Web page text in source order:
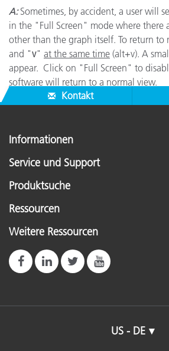
A:Sometimes, by accident, a user will
in the "Full Screen" mode where there
other than the graph itself. To return to
and "v" at the same time (alt+v). A
appear. Click on "Full Screen" to
software will return to a normal view.
Kontakt
Informationen
Service und Support
Produktsuche
Ressourcen
Weitere Ressourcen
US - DE